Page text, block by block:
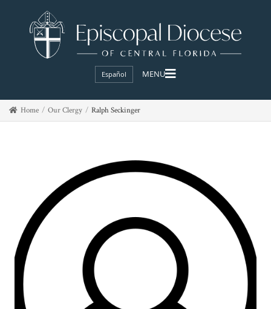
Español
Home Our Clergy Ralph Seckinger